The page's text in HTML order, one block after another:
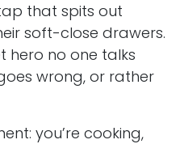
that spits out
soft-close drawers.
hero no one talks
wrong, or rather
you’re cooking,